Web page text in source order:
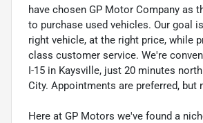
have chosen GP Motor Company as
to purchase used vehicles. Our goal
right vehicle, at the right price, while
class customer service. We're
I-15 in Kaysville, just 20 minutes
City. Appointments are preferred, but
Here at GP Motors we've found a